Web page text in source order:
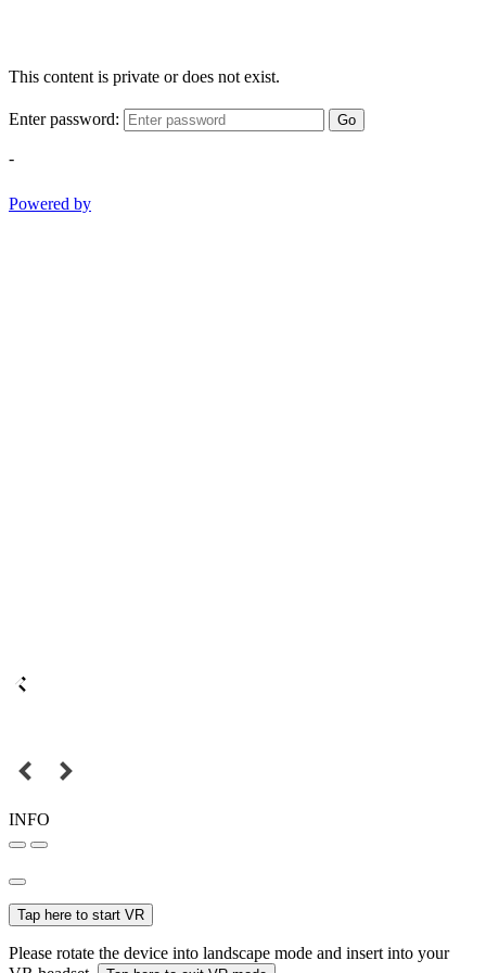
This content is private or does not exist.
Enter password: Go
-
Powered by
INFO
Tap here to start VR
Please rotate the device into landscape mode and insert into your